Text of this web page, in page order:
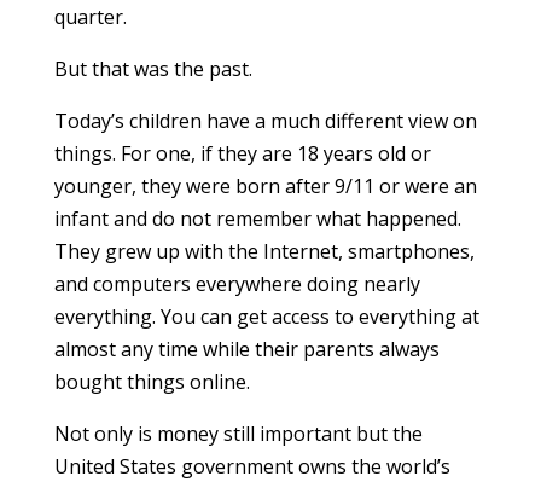
quarter.
But that was the past.
Today’s children have a much different view on
things. For one, if they are 18 years old or
younger, they were born after 9/11 or were an
infant and do not remember what happened.
They grew up with the Internet, smartphones,
and computers everywhere doing nearly
everything. You can get access to everything at
almost any time while their parents always
bought things online.
Not only is money still important but the
United States government owns the world’s